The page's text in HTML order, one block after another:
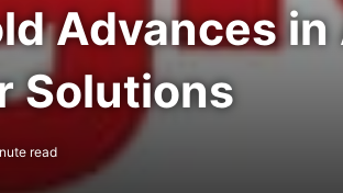
Advances in
Solutions
read